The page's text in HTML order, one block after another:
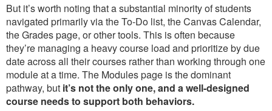
But it’s worth noting that a substantial minority of students
navigated primarily via the To-Do list, the Canvas Calendar,
the Grades page, or other tools. This is often because
they’re managing a heavy course load and prioritize by due
date across all their courses rather than working through one
module at a time. The Modules page is the dominant
pathway, but it’s not the only one, and a well-designed
course needs to support both behaviors.